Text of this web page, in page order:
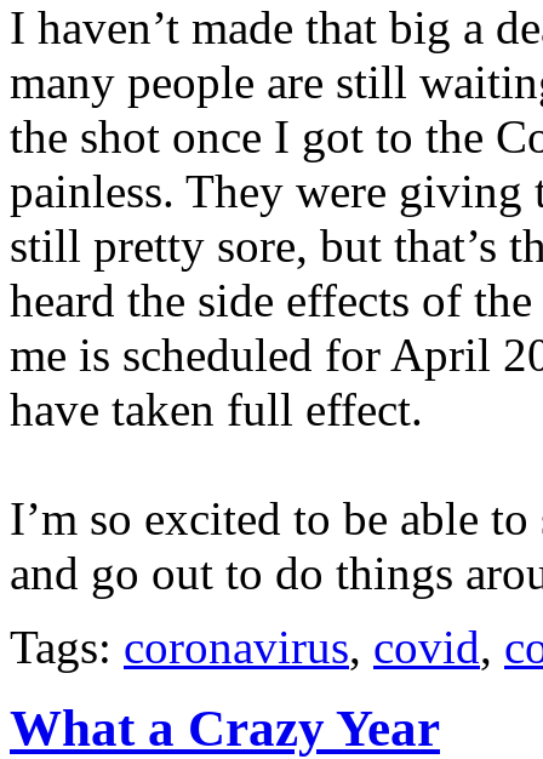
I haven’t made that big a
many people are still
the shot once I got to the
painless. They were
still pretty sore, but that’s
heard the side effects of
me is scheduled for April
have taken full effect.
I’m so excited to be able
and go out to do things
Tags: coronavirus, covid,
What a Crazy Year